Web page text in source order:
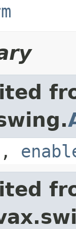
,